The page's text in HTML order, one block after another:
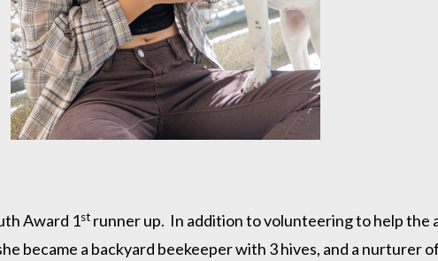
Award 1st runner up. In addition to volunteering to help the
became a backyard beekeeper with 3 hives, and a nurturer